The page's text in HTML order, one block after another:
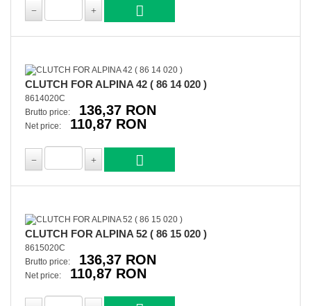
CLUTCH FOR ALPINA 42 ( 86 14 020 )
8614020C
Brutto price:
136,37 RON
Net price: 110,87 RON
CLUTCH FOR ALPINA 52 ( 86 15 020 )
8615020C
Brutto price:
136,37 RON
Net price: 110,87 RON